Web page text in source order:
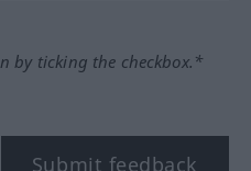
by ticking the checkbox.*
Submit feedback